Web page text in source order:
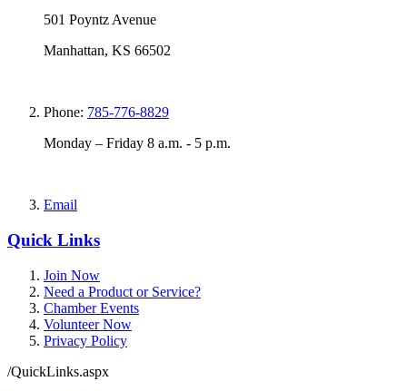
501 Poyntz Avenue
Manhattan, KS 66502
Phone: 785-776-8829
Monday – Friday 8 a.m. - 5 p.m.
Email
Quick Links
Join Now
Need a Product or Service?
Chamber Events
Volunteer Now
Privacy Policy
/QuickLinks.aspx